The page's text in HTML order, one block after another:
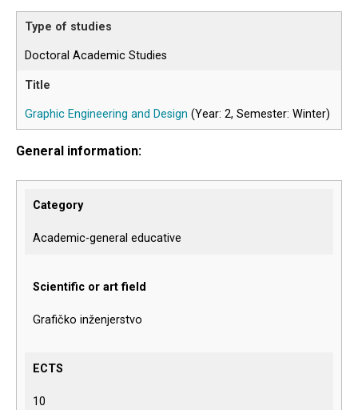
Doctoral Academic Studies
Graphic Engineering and Design (Year: 2, Semester: Winter)
General information:
Category
Academic-general educative
Scientific or art field
Grafičko inženjerstvo
ECTS
10